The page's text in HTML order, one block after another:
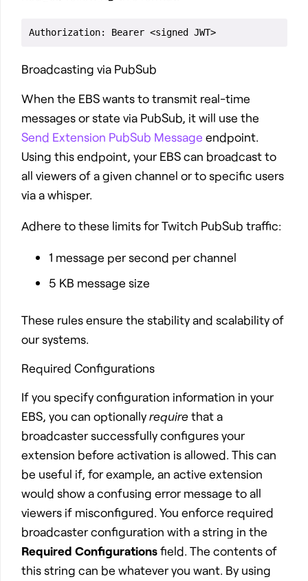
Broadcasting via PubSub
When the EBS wants to transmit real-time
messages or state via PubSub, it will use the
Send Extension PubSub Message endpoint.
Using this endpoint, your EBS can broadcast to
all viewers of a given channel or to specific users
via a whisper.
Adhere to these limits for Twitch PubSub traffic:
1 message per second per channel
5 KB message size
These rules ensure the stability and scalability of
our systems.
Required Configurations
If you specify configuration information in your
EBS, you can optionallyrequirethat a
broadcaster successfully configures your
extension before activation is allowed. This can
be useful if, for example, an active extension
would show a confusing error message to all
viewers if misconfigured. You enforce required
broadcaster configuration with a string in the
Required Configurationsfield. The contents of
this string can be whatever you want. By using